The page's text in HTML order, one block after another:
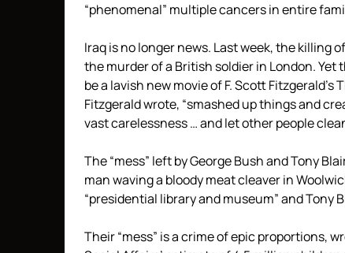
“phenomenal” multiple cancers in entire
Iraq is no longer news. Last week, the killing
the murder of a British soldier in London.
be a lavish new movie of F. Scott
Fitzgerald wrote, “smashed up things and
vast carelessness … and let other people
The “mess” left by George Bush and Tony
man waving a bloody meat cleaver in
“presidential library and museum” and Tony
Their “mess” is a crime of epic proportions,